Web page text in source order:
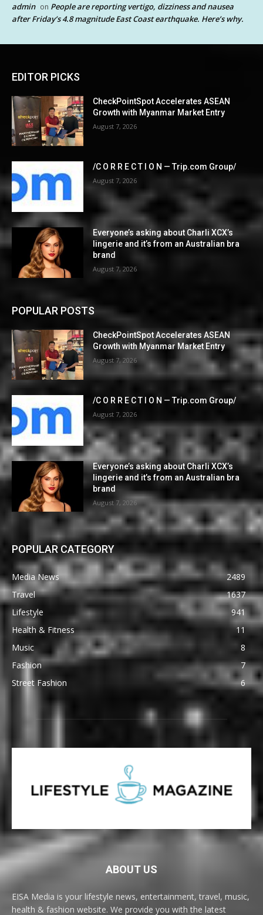
admin on People are reporting vertigo, dizziness and nausea
after Friday’s 4.8 magnitude East Coast earthquake. Here’s why.
EDITOR PICKS
CheckPointSpot Accelerates ASEAN
Growth with Myanmar Market Entry
August 7, 2026
/C O R R E C T I O N — Trip.com Group/
August 7, 2026
Everyone’s asking about Charli XCX’s
lingerie and it’s from an Australian bra
brand
August 7, 2026
POPULAR POSTS
CheckPointSpot Accelerates ASEAN
Growth with Myanmar Market Entry
August 7, 2026
/C O R R E C T I O N — Trip.com Group/
August 7, 2026
Everyone’s asking about Charli XCX’s
lingerie and it’s from an Australian bra
brand
August 7, 2026
POPULAR CATEGORY
Media News
2489
Travel
1637
Lifestyle
941
Health & Fitness
11
Music
8
Fashion
7
Street Fashion
6
ABOUT US
EISA Media is your lifestyle news, entertainment, travel, music,
health & fashion website. We provide you with the latest